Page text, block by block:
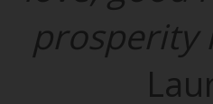
prosperity